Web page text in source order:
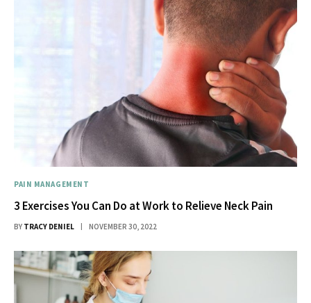
PAIN MANAGEMENT
3 Exercises You Can Do at Work to Relieve Neck Pain
BY TRACY DENIEL NOVEMBER 30, 2022